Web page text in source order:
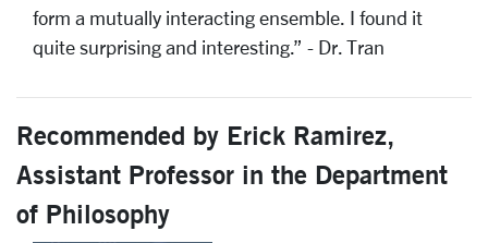
form a mutually interacting ensemble. I found it
quite surprising and interesting.” - Dr. Tran
Recommended by Erick Ramirez,
Assistant Professor in the Department
of Philosophy